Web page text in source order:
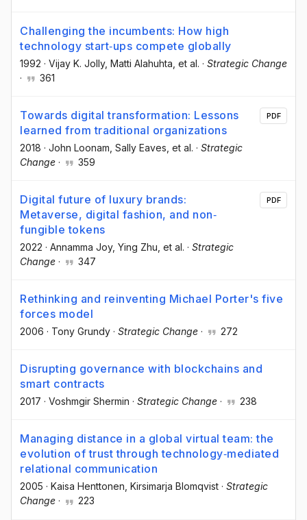
Challenging the incumbents: How high
technology start‐ups compete globally
1992 · Vijay K. Jolly, Matti Alahuhta , et al. · Strategic Change
·
361
Towards digital transformation: Lessons
learned from traditional organizations
2018 · John Loonam , Sally Eaves , et al. · Strategic
Change · 359
PDF
Digital future of luxury brands:
Metaverse, digital fashion, and non‐
fungible tokens
2022 · Annamma Joy, Ying Zhu , et al. · Strategic
Change · 347
PDF
Rethinking and reinventing Michael Porter's five
forces model
2006 · Tony Grundy · Strategic Change · 272
Disrupting governance with blockchains and
smart contracts
2017 · Voshmgir Shermin · Strategic Change · 238
Managing distance in a global virtual team: the
evolution of trust through technology‐mediated
relational communication
2005 · Kaisa Henttonen , Kirsimarja Blomqvist · Strategic
Change · 223